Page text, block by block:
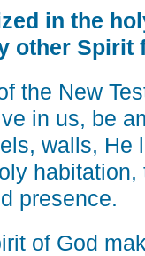
in the
other Spirit
the New
in us, be
walls, He
presence.
of God